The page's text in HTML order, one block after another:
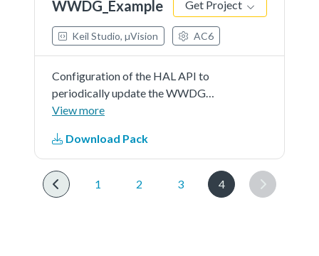
WWDG_Example Get Project
Keil Studio, µVision AC6
Configuration of the HAL API to
periodically update the WWDG
counter and simulate a software
WWDG reset when a predefined
time period has elapsed.
View more
Download Pack
1 2 3 4